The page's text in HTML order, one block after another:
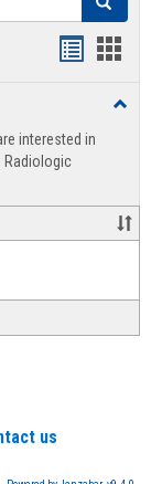
view
interested in
Radiologic
us